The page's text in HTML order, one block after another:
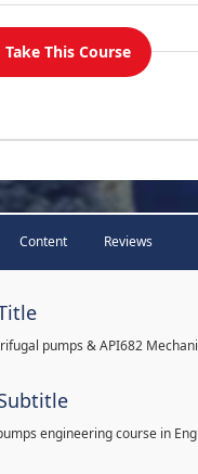
Take This Course
Content Reviews
pumps & API682
engineering course in